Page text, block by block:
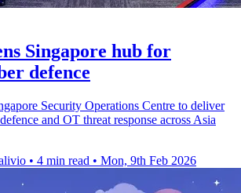
Singapore hub for
defence
Security Operations Centre to deliver
and OT threat response across Asia
• 4 min read • Mon, 9th Feb 2026